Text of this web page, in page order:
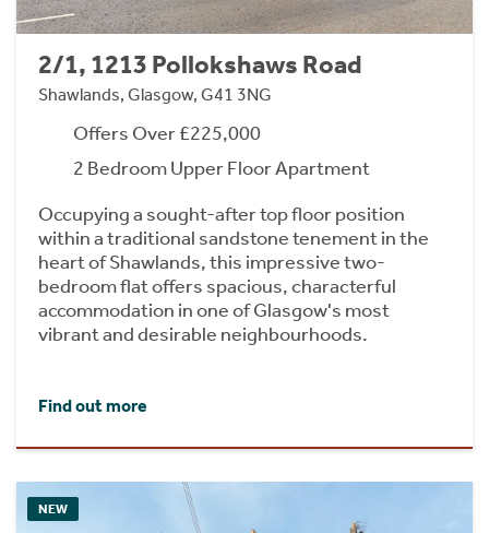
2/1, 1213 Pollokshaws Road
Shawlands, Glasgow, G41 3NG
Offers Over £225,000
2 Bedroom Upper Floor Apartment
Occupying a sought-after top floor position
within a traditional sandstone tenement in the
heart of Shawlands, this impressive two-
bedroom flat offers spacious, characterful
accommodation in one of Glasgow's most
vibrant and desirable neighbourhoods.
Find out more
NEW